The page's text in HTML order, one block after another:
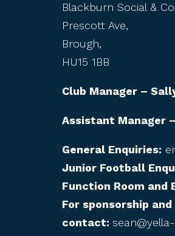
Blackburn Social &
Prescott Ave,
Brough,
HU15 1BB
Club Manager –
Assistant Manager
General Enquiries:
Junior Football
Function Room and
For sponsorship
contact: